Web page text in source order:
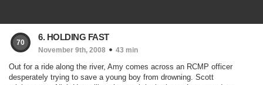
70
6. HOLDING FAST
November 9th, 2008 43 min
Out for a ride along the river, Amy comes across an RCMP officer
desperately trying to save a young boy from drowning. Scott